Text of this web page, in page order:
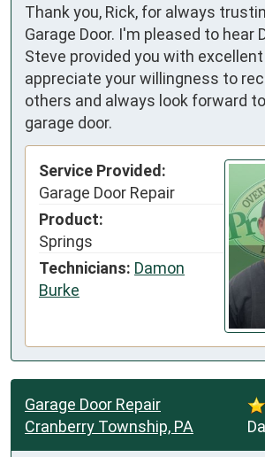
Thank you, Rick, for always
Garage Door. I'm pleased to hear
Steve provided you with
appreciate your willingness to
others and always look forward
garage door.
Service Provided:
Garage Door Repair
Product:
Springs
Technicians: Damon
Burke
Garage Door Repair
Cranberry Township, PA